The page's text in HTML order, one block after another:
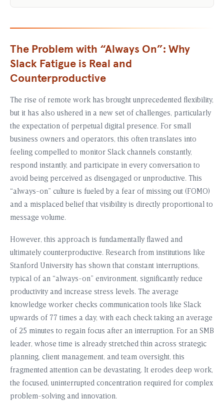
The Problem with “Always On”: Why
Slack Fatigue is Real and
Counterproductive
The rise of remote work has brought unprecedented flexibility,
but it has also ushered in a new set of challenges, particularly
the expectation of perpetual digital presence. For small
business owners and operators, this often translates into
feeling compelled to monitor Slack channels constantly,
respond instantly, and participate in every conversation to
avoid being perceived as disengaged or unproductive. This
“always-on” culture is fueled by a fear of missing out (FOMO)
and a misplaced belief that visibility is directly proportional to
message volume.
However, this approach is fundamentally flawed and
ultimately counterproductive. Research from institutions like
Stanford University has shown that constant interruptions,
typical of an “always-on” environment, significantly reduce
productivity and increase stress levels. The average
knowledge worker checks communication tools like Slack
upwards of 77 times a day, with each check taking an average
of 25 minutes to regain focus after an interruption. For an SMB
leader, whose time is already stretched thin across strategic
planning, client management, and team oversight, this
fragmented attention can be devastating. It erodes deep work,
the focused, uninterrupted concentration required for complex
problem-solving and innovation.